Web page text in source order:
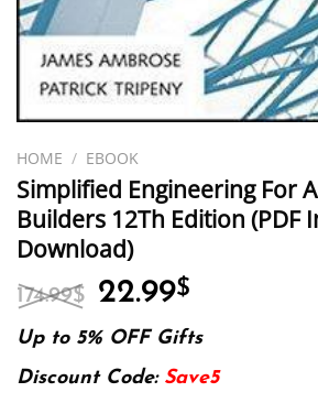
HOME / EBOOK
Simplified Engineering For
Builders 12Th Edition (PDF
Download)
174.99$ Original
price
was:
174.99$.
22.99$
is:
22.99$.
Up to 5% OFF Gifts
Discount Code: Save5